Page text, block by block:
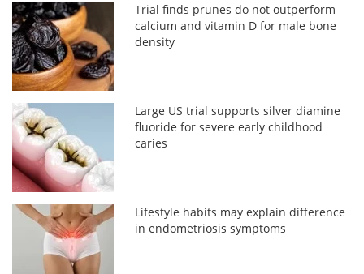
Trial finds prunes do not outperform
calcium and vitamin D for male bone
density
Large US trial supports silver diamine
fluoride for severe early childhood
caries
Lifestyle habits may explain difference
in endometriosis symptoms